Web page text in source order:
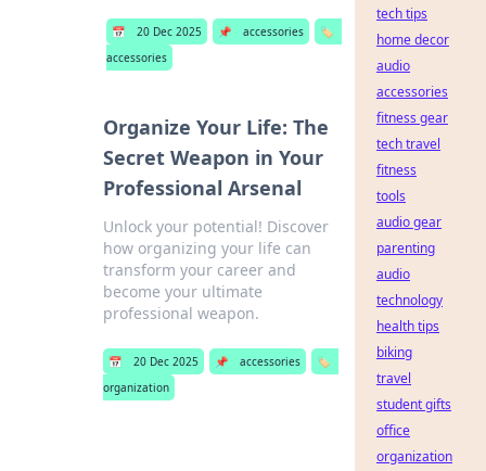
📅 20 Dec 2025 📌 accessories
🏷️
accessories
Organize Your Life: The
Secret Weapon in Your
Professional Arsenal
Unlock your potential! Discover
how organizing your life can
transform your career and
become your ultimate
professional weapon.
📅 20 Dec 2025 📌 accessories
🏷️
organization
tech tips
home decor
audio
accessories
fitness gear
tech travel
fitness
tools
audio gear
parenting
audio
technology
health tips
biking
travel
student gifts
office
organization